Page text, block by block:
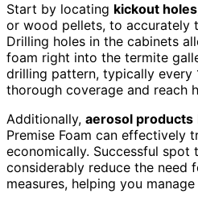
Start by locating kickout holes
or wood pellets, to accurately
Drilling holes in the cabinets
foam right into the termite
drilling pattern, typically every
thorough coverage and reach
Additionally, aerosol products
Premise Foam can effectively
economically. Successful spot
considerably reduce the need
measures, helping you